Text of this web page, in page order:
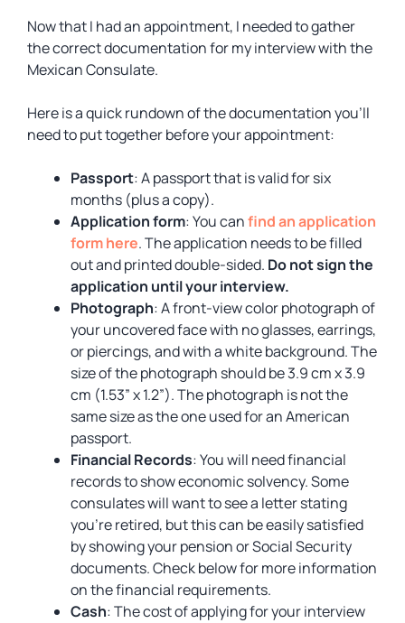
Now that I had an appointment, I needed to gather
the correct documentation for my interview with the
Mexican Consulate.
Here is a quick rundown of the documentation you’ll
need to put together before your appointment:
Passport: A passport that is valid for six
months (plus a copy).
Application form: You canfind an application
form here. The application needs to be filled
out and printed double-sided. Do not sign the
application until your interview.
Photograph: A front-view color photograph of
your uncovered face with no glasses, earrings,
or piercings, and with a white background. The
size of the photograph should be 3.9 cm x 3.9
cm (1.53” x 1.2”). The photograph is not the
same size as the one used for an American
passport.
Financial Records: You will need financial
records to show economic solvency. Some
consulates will want to see a letter stating
you’re retired, but this can be easily satisfied
by showing your pension or Social Security
documents. Check below for more information
on the financial requirements.
Cash: The cost of applying for your interview